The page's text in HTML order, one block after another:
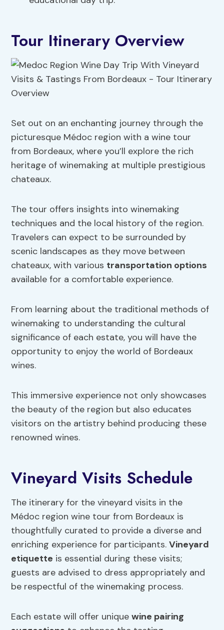
Tour Itinerary Overview
Set out on an enchanting journey through the
picturesque Médoc region with a wine tour
from Bordeaux, where you’ll explore the rich
heritage of winemaking at multiple prestigious
chateaux.
The tour offers insights into winemaking
techniques and the local history of the region.
Travelers can expect to be surrounded by
scenic landscapes as they move between
chateaux, with various transportation options
available for a comfortable experience.
From learning about the traditional methods of
winemaking to understanding the cultural
significance of each estate, you will have the
opportunity to enjoy the world of Bordeaux
wines.
This immersive experience not only showcases
the beauty of the region but also educates
visitors on the artistry behind producing these
renowned wines.
Vineyard Visits Schedule
The itinerary for the vineyard visits in the
Médoc region wine tour from Bordeaux is
thoughtfully curated to provide a diverse and
enriching experience for participants.Vineyard
etiquette is essential during these visits;
guests are advised to dress appropriately and
be respectful of the winemaking process.
Each estate will offer uniquewine pairing